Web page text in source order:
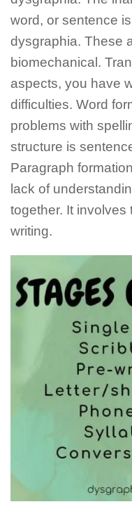
word, or sentence
dysgraphia. These
biomechanical.
aspects, you have
difficulties. Word
problems with
structure is
Paragraph
lack of
together. It
writing.